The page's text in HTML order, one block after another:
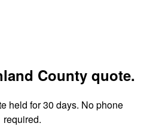
County quote.
held for 30 days. No phone
required.